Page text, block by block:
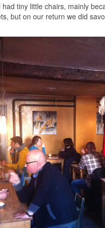
tiny little chairs, mainly
but on our return we did